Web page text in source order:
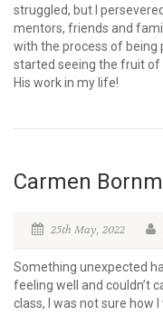
struggled, but I
mentors, friends and
with the process of being
started seeing the fruit of
His work in my life!
Carmen
25th May, 2022
Something unexpected
feeling well and couldn’t
class, I was not sure how